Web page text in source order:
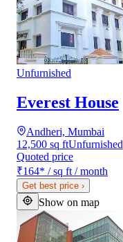
Unfurnished
Everest House
Andheri, Mumbai
12,500 sq ftUnfurnished
Quoted price
₹164* / sq ft / month
Get best price ›
Show on map